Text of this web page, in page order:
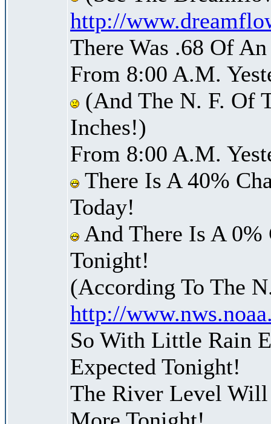
http://
There Was .68 Of
From 8:00 A.M.
(And The N. F. Of
Inches!)
From 8:00 A.M.
There Is A 40%
Today!
And There Is A 0%
Tonight!
(According To The
http://
So With Little Rain
Expected Tonight!
The River Level